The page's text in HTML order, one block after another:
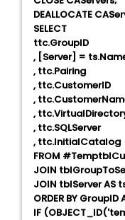
DEALLOCATE
SELECT
ttc.GroupID
, [Server] =
, ttc.Pairing
, ttc.CustomerID
,
,
, ttc.SQLServer
, ttc.InitialCatalog
FROM
JOIN
JOIN tblServer AS
ORDER BY
IF